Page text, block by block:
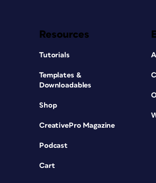
Resources
Tutorials
Templates &
Downloadables
Shop
CreativePro Magazine
Podcast
Cart